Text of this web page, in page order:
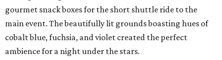
gourmet snack boxes for the short shuttle ride to the
main event. The beautifully lit grounds boasting hues of
cobalt blue, fuchsia, and violet created the perfect
ambience for a night under the stars.